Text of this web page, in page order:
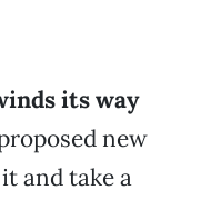
its way
new
and take a